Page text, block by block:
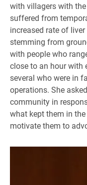
with villagers with
suffered from
increased rate of
stemming from
with people who
close to an hour with
several who were in
operations. She
community in
what kept them in
motivate them to